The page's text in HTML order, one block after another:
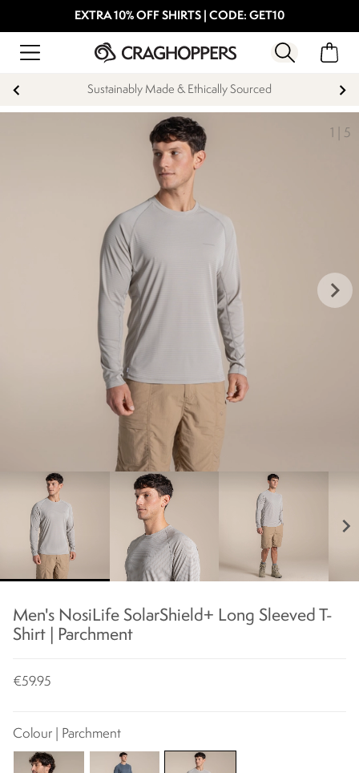
EXTRA 10% OFF SHIRTS | CODE: GET10
Sustainably Made & Ethically Sourced
1 5
keyboard_arrow_right
chevron_right
Men's NosiLife SolarShield+ Long Sleeved T-
Shirt | Parchment
€59.95
Colour | Parchment